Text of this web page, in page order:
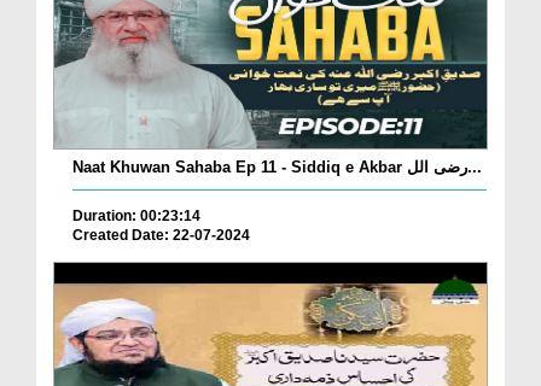
Naat Khuwan Sahaba Ep 11 - Siddiq e Akbar رضی الل...
Duration: 00:23:14
Created Date: 22-07-2024